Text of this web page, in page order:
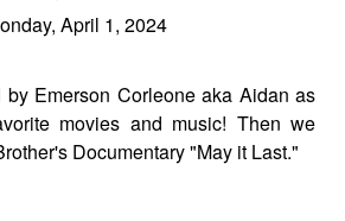
April 1, 2024
Emerson Corleone aka Aidan as
movies and music! Then we
Documentary "May it Last."